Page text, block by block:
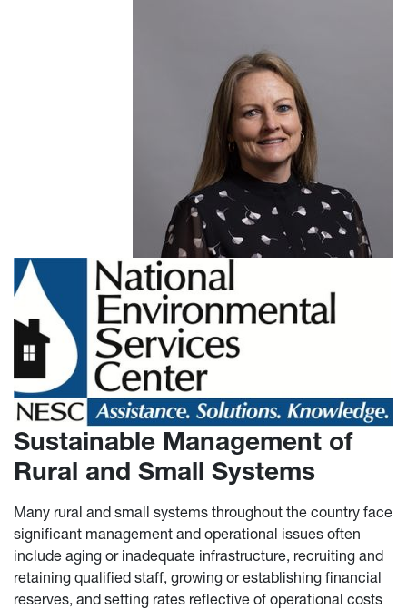
Sustainable Management of
Rural and Small Systems
Many rural and small systems throughout the country face
significant management and operational issues often
include aging or inadequate infrastructure, recruiting and
retaining qualified staff, growing or establishing financial
reserves, and setting rates reflective of operational costs